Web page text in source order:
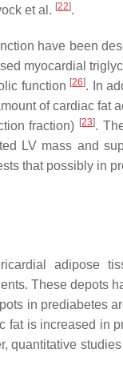
et al. [22].
have been
myocardial
function [26]. In
of cardiac fat
fraction) [23].
LV mass and
that possibly in
adipose
These depots
in prediabetes
is increased in
quantitative